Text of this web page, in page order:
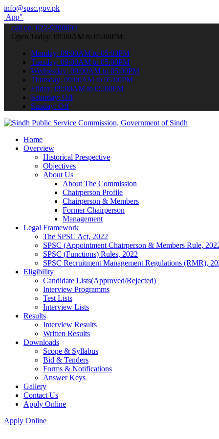
info@spsc.gov.pk
your applications online & stay informed about the latest
call on: 022-9200694
Open Today: 09:00AM to 05:00PM
Monday: 09:00AM to 05:00PM
Tuesday: 09:00AM to 05:00PM
Wednesday: 09:00AM to 05:00PM
Thursday: 09:00AM to 05:00PM
Friday: 09:00AM to 05:00PM
Saturday: Off
Sunday: Off
Home
Overview
Historical Prespective
Objectives
About Us
About The Commission
Chairperson Profile
Chairperson & Members
Former Chairperson
Management
Legal Framework
The SPSC Act, 2022
SPSC (Appointment Chairperson & Members Rule,
SPSC (Functions) Rules, 2022
SPSC Recruitment Management Regulations (RMR),
Eligibility
Candidate Lists(Approved/Rejected)
Interview Programms
Test Lists
Interview Lists
Results
Interview Results
Written Results
Downloads
Scope & Syllabus
Bid & Tenders
Forms & Notifications
Answer Keys
Gallery
Contact Us
Apply Online
Apply Online